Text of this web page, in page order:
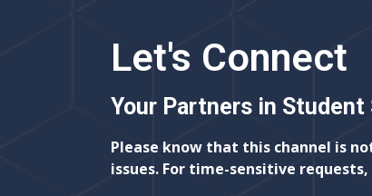
Let's Connect
Your Partners in Student
Please know that this channel is
issues. For time-sensitive